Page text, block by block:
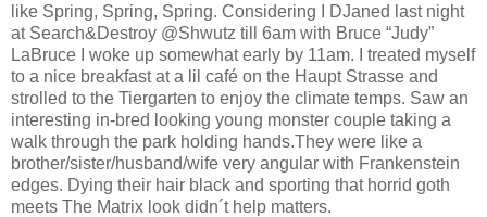
like Spring, Spring, Spring. Considering I DJaned last night
at Search&Destroy @Shwutz till 6am with Bruce “Judy”
LaBruce I woke up somewhat early by 11am. I treated myself
to a nice breakfast at a lil café on the Haupt Strasse and
strolled to the Tiergarten to enjoy the climate temps. Saw an
interesting in-bred looking young monster couple taking a
walk through the park holding hands.They were like a
brother/sister/husband/wife very angular with Frankenstein
edges. Dying their hair black and sporting that horrid goth
meets The Matrix look didn´t help matters.